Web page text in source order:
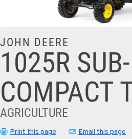
JOHN DEERE
1025R SUB-
COMPACT
AGRICULTURE
Print this page Email this page